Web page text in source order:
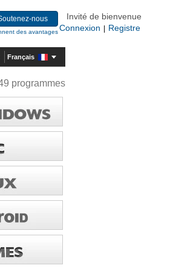
nous
des avantages
Invité de bienvenue
Connexion
Registre
Français
programmes